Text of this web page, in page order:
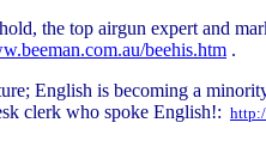
the top airgun expert and
beehis.htm .
English is becoming a
clerk who spoke English!: